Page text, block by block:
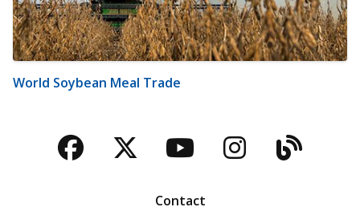
World Soybean Meal Trade
Facebook
TwitterYouTubeBlog
Contact